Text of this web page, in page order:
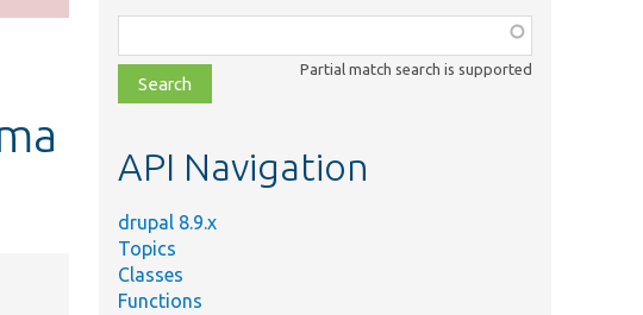
class,
file,
topic,
Partial match search is supported
API Navigation
drupal 8.9.x
Topics
Classes
Functions